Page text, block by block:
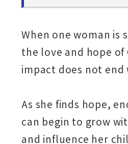
When one woman is
the love and hope of
impact does not end
As she finds hope,
can begin to grow
and influence her